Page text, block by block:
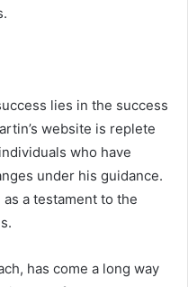
lies in the success
website is replete
who have
under his guidance.
a testament to the
has come a long way